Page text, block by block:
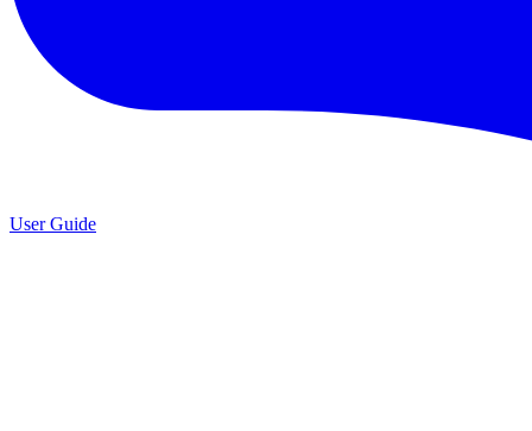
User Guide